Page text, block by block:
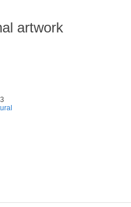
artwork